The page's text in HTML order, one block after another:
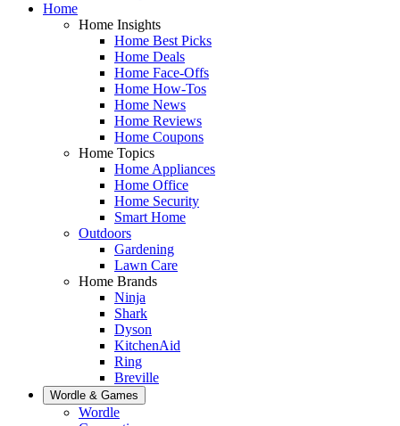
Home
Home Insights
Home Best Picks
Home Deals
Home Face-Offs
Home How-Tos
Home News
Home Reviews
Home Coupons
Home Topics
Home Appliances
Home Office
Home Security
Smart Home
Outdoors
Gardening
Lawn Care
Home Brands
Ninja
Shark
Dyson
KitchenAid
Ring
Breville
Wordle & Games
Wordle